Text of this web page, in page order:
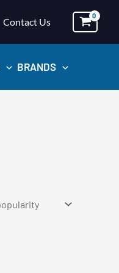
Contact Us
BRANDS